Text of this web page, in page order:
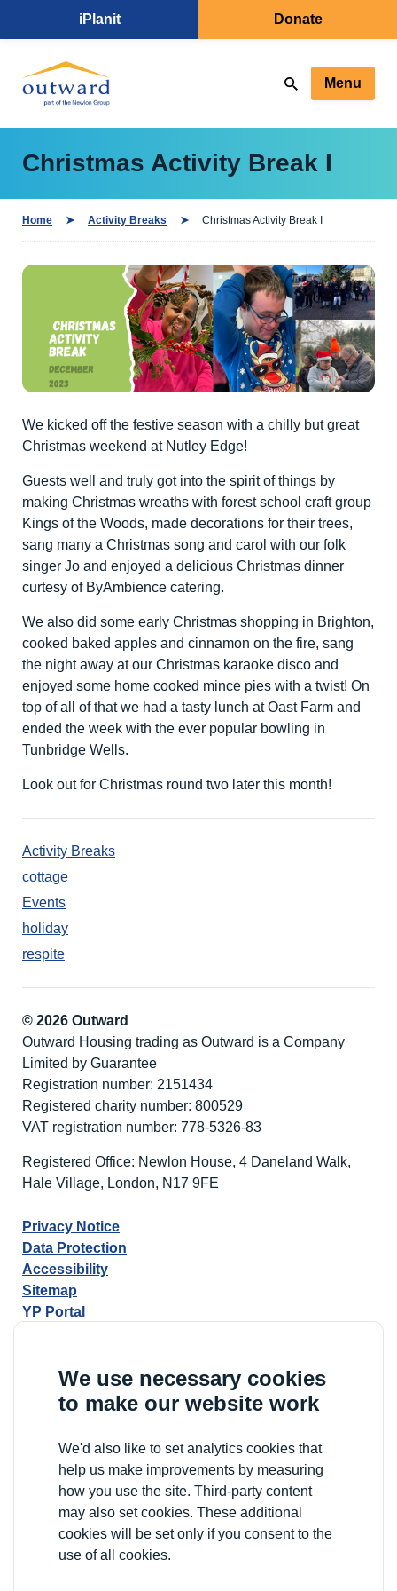
We use necessary cookies
to make our website work
We'd also like to set analytics cookies that
help us make improvements by measuring
how you use the site. Third-party content
may also set cookies. These additional
cookies will be set only if you consent to the
use of all cookies.
iPlanit Donate
Menu
Christmas Activity Break I
Home Activity Breaks Christmas Activity Break I
We kicked off the festive season with a chilly but great
Christmas weekend at Nutley Edge!
Guests well and truly got into the spirit of things by
making Christmas wreaths with forest school craft group
Kings of the Woods, made decorations for their trees,
sang many a Christmas song and carol with our folk
singer Jo and enjoyed a delicious Christmas dinner
curtesy of ByAmbience catering.
We also did some early Christmas shopping in Brighton,
cooked baked apples and cinnamon on the fire, sang
the night away at our Christmas karaoke disco and
enjoyed some home cooked mince pies with a twist! On
top of all of that we had a tasty lunch at Oast Farm and
ended the week with the ever popular bowling in
Tunbridge Wells.
Look out for Christmas round two later this month!
Activity Breaks
cottage
Events
holiday
respite
© 2026 Outward
Outward Housing trading as Outward is a Company
Limited by Guarantee
Registration number: 2151434
Registered charity number: 800529
VAT registration number: 778-5326-83
Registered Office: Newlon House, 4 Daneland Walk,
Hale Village, London, N17 9FE
Privacy Notice
Data Protection
Accessibility
Sitemap
YP Portal